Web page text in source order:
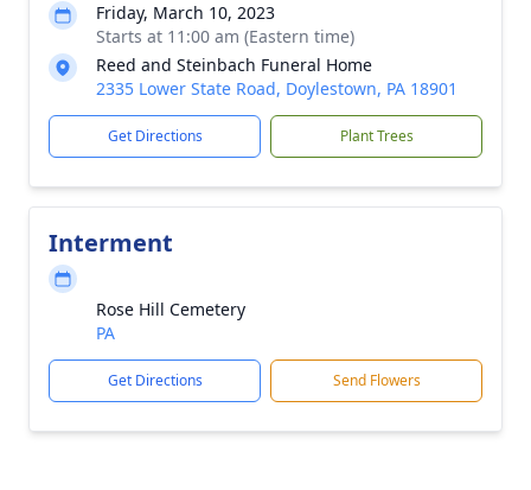
Friday, March 10, 2023
Starts at 11:00 am (Eastern time)
Reed and Steinbach Funeral Home
2335 Lower State Road, Doylestown, PA 18901
Get Directions Plant Trees
Interment
Rose Hill Cemetery
PA
Get Directions Send Flowers